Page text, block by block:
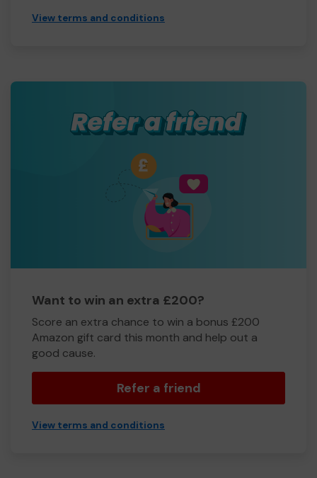
View terms and conditions
Want to win an extra £200?
Score an extra chance to win a bonus £200
Amazon gift card this month and help out a
good cause.
Refer a friend
View terms and conditions